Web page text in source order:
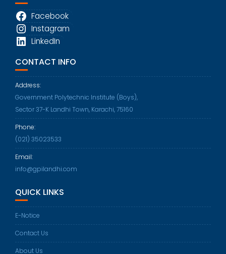
Facebook
Instagram
LinkedIn
CONTACT INFO
Address:
Government Polytechnic Institute (Boys),
Sector 37-K Landhi Town, Karachi, 75160
Phone:
(021) 35023533
Email:
info@gpilandhi.com
QUICK LINKS
E-Notice
Contact Us
About Us